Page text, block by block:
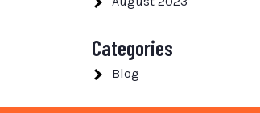
Categories
Blog